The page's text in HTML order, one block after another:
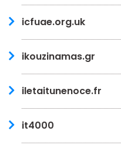
icfuae.org.uk
ikouzinamas.gr
iletaitunenoce.fr
it4000